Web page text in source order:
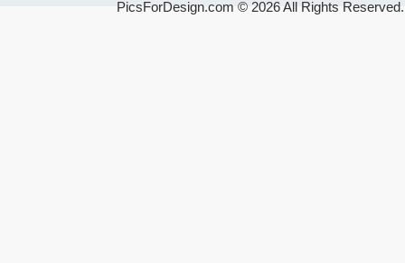
PicsForDesign.com © 2026 All Rights Reserved.